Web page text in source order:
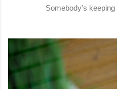
Somebody's